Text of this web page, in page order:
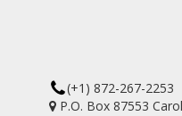
(+1) 872-267-2253
P.O. Box 87553